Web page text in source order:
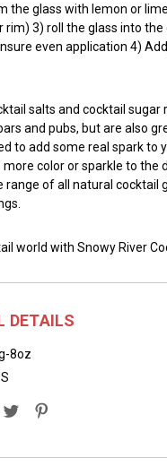
the glass with lemon or
rim) 3) roll the glass into the
even application 4)
salts and cocktail sugar
and pubs, but are also
to add some real spark to
more color or sparkle to the
range of all natural cocktail
world with Snowy River
DETAILS
8oz